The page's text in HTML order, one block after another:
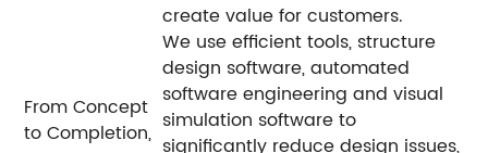
create value for customers.
From Concept
to Completion,
We use efficient tools, structure
design software, automated
software engineering and visual
simulation software to
significantly reduce design issues,